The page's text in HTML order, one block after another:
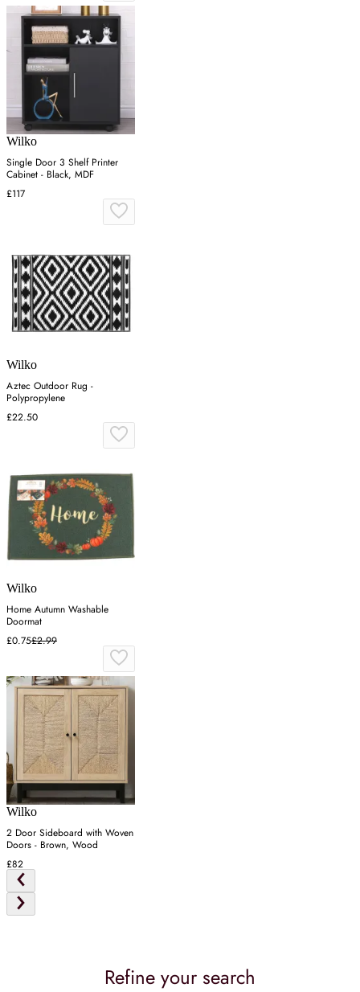
Wilko
Single Door 3 Shelf Printer
Cabinet - Black, MDF
£117
Wilko
Aztec Outdoor Rug -
Polypropylene
£22.50
Wilko
Home Autumn Washable
Doormat
£0.75£2.99
Wilko
2 Door Sideboard with Woven
Doors - Brown, Wood
£82
Refine your search